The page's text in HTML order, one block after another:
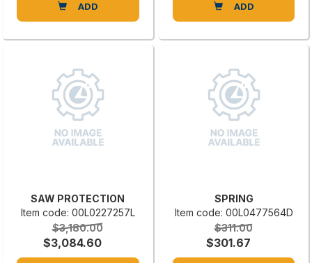
ADD ADD
SAW PROTECTION
Item code: 00L0227257L
$3,180.00
$3,084.60
SPRING
Item code: 00L0477564D
$311.00
$301.67